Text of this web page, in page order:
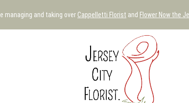
managing and taking over Cappelletti Florist and Flower Now the